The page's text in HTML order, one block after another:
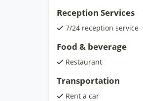
Reception Services
7/24 reception service
Food & beverage
Restaurant
Transportation
Rent a car